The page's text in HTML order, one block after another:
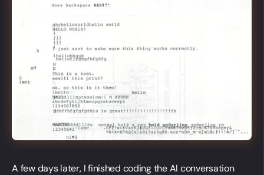
A few days later, I finished coding the AI conversation